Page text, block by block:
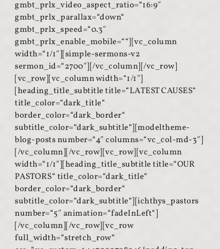
gmbt_prlx_video_aspect_ratio=“16:9″
gmbt_prlx_parallax=“down“
gmbt_prlx_speed=“0.3″
gmbt_prlx_enable_mobile=““][vc_column
width=“1/1″][simple-sermons-v2
sermon_id=“2700″][/vc_column][/vc_row]
[vc_row][vc_column width=“1/1″]
[heading_title_subtitle title=“LATEST CAUSES“
title_color=“dark_title“
border_color=“dark_border“
subtitle_color=“dark_subtitle“][modeltheme-
blog-posts number=“4″ columns=“vc_col-md-3″]
[/vc_column][/vc_row][vc_row][vc_column
width=“1/1″][heading_title_subtitle title=“OUR
PASTORS“ title_color=“dark_title“
border_color=“dark_border“
subtitle_color=“dark_subtitle“][ichthys_pastors
number=“5″ animation=“fadeInLeft“]
[/vc_column][/vc_row][vc_row
full_width=“stretch_row“